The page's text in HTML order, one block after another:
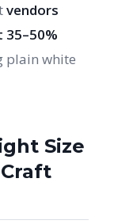
vendors
plain white
Size